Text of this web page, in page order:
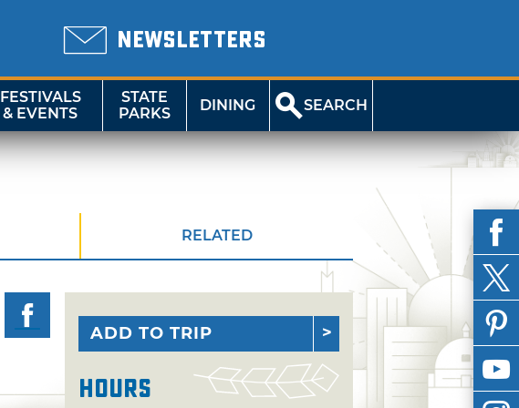
NEWSLETTERS
FESTIVALS
& EVENTS
STATE
PARKS
DINING SEARCH
RELATED
ADD TO TRIP
Hours